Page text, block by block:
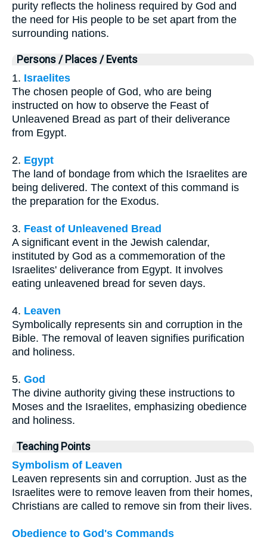
purity reflects the holiness required by God and
the need for His people to be set apart from the
surrounding nations.
Persons / Places / Events
1. Israelites
The chosen people of God, who are being
instructed on how to observe the Feast of
Unleavened Bread as part of their deliverance
from Egypt.
2. Egypt
The land of bondage from which the Israelites are
being delivered. The context of this command is
the preparation for the Exodus.
3. Feast of Unleavened Bread
A significant event in the Jewish calendar,
instituted by God as a commemoration of the
Israelites' deliverance from Egypt. It involves
eating unleavened bread for seven days.
4. Leaven
Symbolically represents sin and corruption in the
Bible. The removal of leaven signifies purification
and holiness.
5. God
The divine authority giving these instructions to
Moses and the Israelites, emphasizing obedience
and holiness.
Teaching Points
Symbolism of Leaven
Leaven represents sin and corruption. Just as the
Israelites were to remove leaven from their homes,
Christians are called to remove sin from their lives.
Obedience to God's Commands